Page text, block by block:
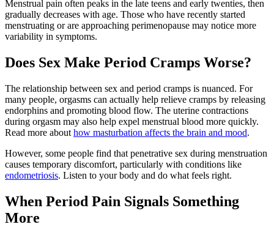
Menstrual pain often peaks in the late teens and early twenties, then
gradually decreases with age. Those who have recently started
menstruating or are approaching perimenopause may notice more
variability in symptoms.
Does Sex Make Period Cramps Worse?
The relationship between sex and period cramps is nuanced. For
many people, orgasms can actually help relieve cramps by releasing
endorphins and promoting blood flow. The uterine contractions
during orgasm may also help expel menstrual blood more quickly.
Read more about how masturbation affects the brain and mood.
However, some people find that penetrative sex during menstruation
causes temporary discomfort, particularly with conditions like
endometriosis. Listen to your body and do what feels right.
When Period Pain Signals Something
More